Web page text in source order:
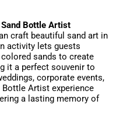
Sand Bottle Artist
craft beautiful sand art in
activity lets guests
sands to create
it a perfect souvenir to
corporate events,
Artist experience
a lasting memory of